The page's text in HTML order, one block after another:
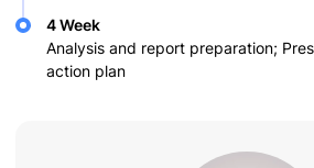
4 Week
Analysis and report preparation;
action plan